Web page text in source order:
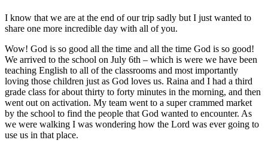
I know that we are at the end of our trip sadly but I just wanted to
share one more incredible day with all of you.
Wow! God is so good all the time and all the time God is so good!
We arrived to the school on July 6th – which is were we have been
teaching English to all of the classrooms and most importantly
loving those children just as God loves us. Raina and I had a third
grade class for about thirty to forty minutes in the morning, and then
went out on activation. My team went to a super crammed market
by the school to find the people that God wanted to encounter. As
we were walking I was wondering how the Lord was ever going to
use us in that place.